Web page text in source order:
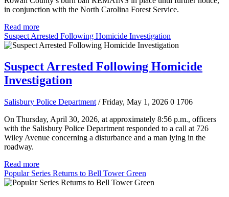
in conjunction with the North Carolina Forest Service.
Read more
Suspect Arrested Following Homicide Investigation
Suspect Arrested Following Homicide
Investigation
Salisbury Police Department / Friday, May 1, 2026 0 1706
On Thursday, April 30, 2026, at approximately 8:56 p.m., officers
with the Salisbury Police Department responded to a call at 726
Wiley Avenue concerning a disturbance and a man lying in the
roadway.
Read more
Popular Series Returns to Bell Tower Green